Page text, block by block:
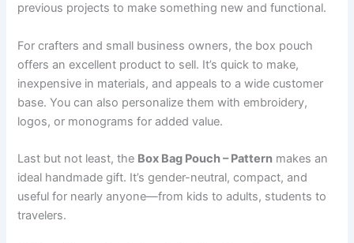
previous projects to make something new and functional.
For crafters and small business owners, the box pouch
offers an excellent product to sell. It’s quick to make,
inexpensive in materials, and appeals to a wide customer
base. You can also personalize them with embroidery,
logos, or monograms for added value.
Last but not least, the Box Bag Pouch – Pattern makes an
ideal handmade gift. It’s gender-neutral, compact, and
useful for nearly anyone—from kids to adults, students to
travelers.